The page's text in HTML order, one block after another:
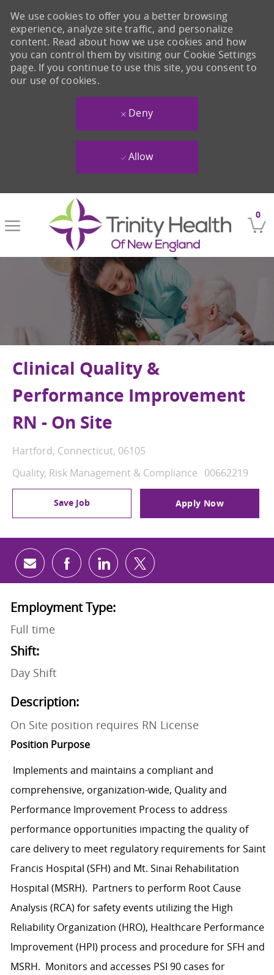
0
We use cookies to offer you a better browsing
experience, analyze site traffic, and personalize
content. Read about how we use cookies and how
you can control them by visiting our Cookie Settings
page. If you continue to use this site, you consent to
our use of cookies.
Deny
Allow
Clinical Quality &
Performance Improvement
RN - On Site
Location
Hartford, Connecticut, 06105
Category
Quality, Risk Management & Compliance Job Id
00662219
Save Job Apply Now
Share via email
Share via Facebook
Share via LinkedIn
Share via twitter
Employment Type:
Full time
Shift:
Day Shift
Description:
On Site position requires RN License
Position Purpose
Implements and maintains a compliant and
comprehensive, organization-wide, Quality and
Performance Improvement Process to address
performance opportunities impacting the quality of
care delivery to meet regulatory requirements for Saint
Francis Hospital (SFH) and Mt. Sinai Rehabilitation
Hospital (MSRH). Partners to perform Root Cause
Analysis (RCA) for safety events utilizing the High
Reliability Organization (HRO), Healthcare Performance
Improvement (HPI) process and procedure for SFH and
MSRH. Monitors and accesses PSI 90 cases for